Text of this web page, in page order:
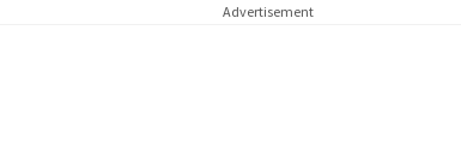
Advertisement